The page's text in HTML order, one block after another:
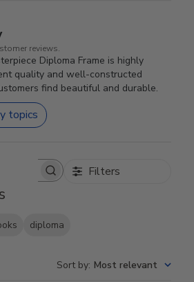
reviews.
Diploma Frame is highly
quality and well-constructed
find beautiful and durable.
topics
reviews Filters
diploma
Sort by: Most relevant